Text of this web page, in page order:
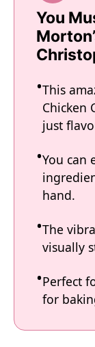
You
This
Chicken
just
You can
hand.
The
visually
Perfect
for